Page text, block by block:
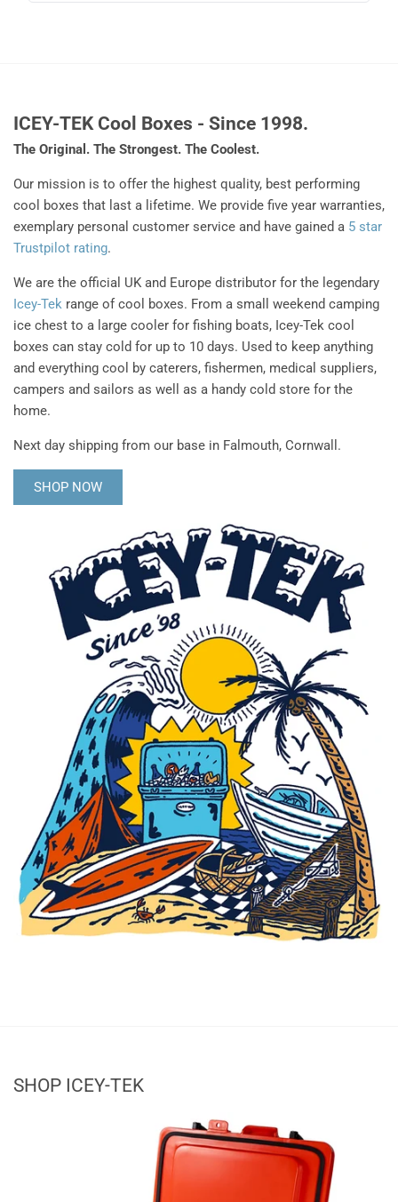
ICEY-TEK Cool Boxes - Since 1998.
The Original. The Strongest. The Coolest.
Our mission is to offer the highest quality, best performing
cool boxes that last a lifetime. We provide five year warranties,
exemplary personal customer service and have gained a 5 star
Trustpilot rating.
We are the official UK and Europe distributor for the legendary
Icey-Tek range of cool boxes. From a small weekend camping
ice chest to a large cooler for fishing boats, Icey-Tek cool
boxes can stay cold for up to 10 days. Used to keep anything
and everything cool by caterers, fishermen, medical suppliers,
campers and sailors as well as a handy cold store for the
home.
Next day shipping from our base in Falmouth, Cornwall.
SHOP NOW
SHOP ICEY-TEK